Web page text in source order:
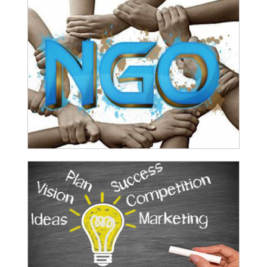
funding
RBI imposes Rs. 66.7 lakh penalty on Bank of Baroda, GIC Housing
Finance
01-07-2026
GST enters 10th year: Inside the process behind every GST rate change
RBI flags nascent stress in micro enterprises; retail loans need
monitoring
30-06-2026
GST enters 10th year: Inside the process behind every GST rate change
India's external debt climbed to $763 billion in FY26, shows RBI data
GST at 10: Govt bets on AI and data integration to ease compliance
New GST jurisdiction to handle pending cases after business shift:
CBIC
Tata Sons' listing hangs in balance after RBI diktat for upper-layer
NBFCs
Bank credit outpaced non-bank funding to commercial sector: RBI data
RBI net sold $8.944 billion in spot market in April, says bulletin
RBI defers implementation of revised KCC directions to January 2027